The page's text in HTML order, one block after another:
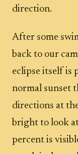
direction.
After some
back to our
eclipse itself is
normal sunset
directions at
bright to look
percent is